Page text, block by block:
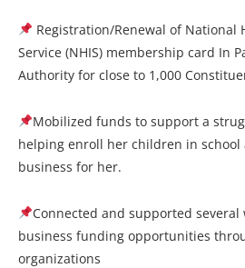
Registration/Renewal of National
Service (NHIS) membership card In
Authority for close to 1,000
Mobilized funds to support a
helping enroll her children in school
business for her.
Connected and supported several
business funding opportunities
organizations